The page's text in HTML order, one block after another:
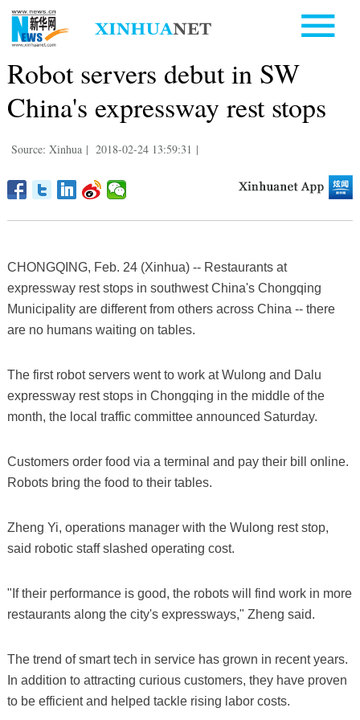
Robot servers debut in SW
China's expressway rest stops
Source: Xinhua | 2018-02-24 13:59:31 |
CHONGQING, Feb. 24 (Xinhua) -- Restaurants at
expressway rest stops in southwest China's Chongqing
Municipality are different from others across China -- there
are no humans waiting on tables.
The first robot servers went to work at Wulong and Dalu
expressway rest stops in Chongqing in the middle of the
month, the local traffic committee announced Saturday.
Customers order food via a terminal and pay their bill online.
Robots bring the food to their tables.
Zheng Yi, operations manager with the Wulong rest stop,
said robotic staff slashed operating cost.
"If their performance is good, the robots will find work in more
restaurants along the city's expressways," Zheng said.
The trend of smart tech in service has grown in recent years.
In addition to attracting curious customers, they have proven
to be efficient and helped tackle rising labor costs.